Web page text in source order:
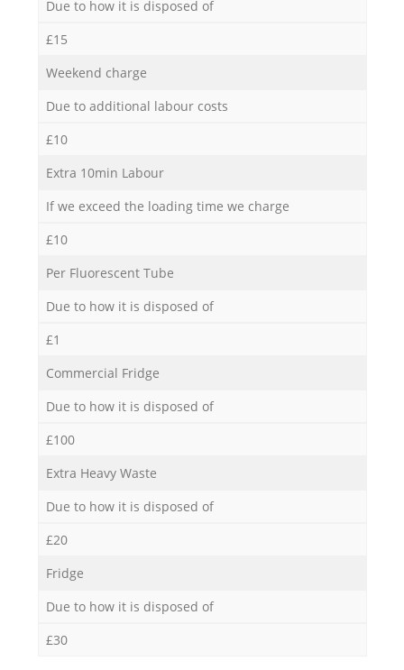
Due to how it is disposed of
£15
Weekend charge
Due to additional labour costs
£10
Extra 10min Labour
If we exceed the loading time we charge
£10
Per Fluorescent Tube
Due to how it is disposed of
£1
Commercial Fridge
Due to how it is disposed of
£100
Extra Heavy Waste
Due to how it is disposed of
£20
Fridge
Due to how it is disposed of
£30